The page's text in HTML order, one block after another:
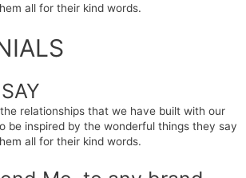
all for their kind words.
relationships that we have built with our
be inspired by the wonderful things they say
all for their kind words.